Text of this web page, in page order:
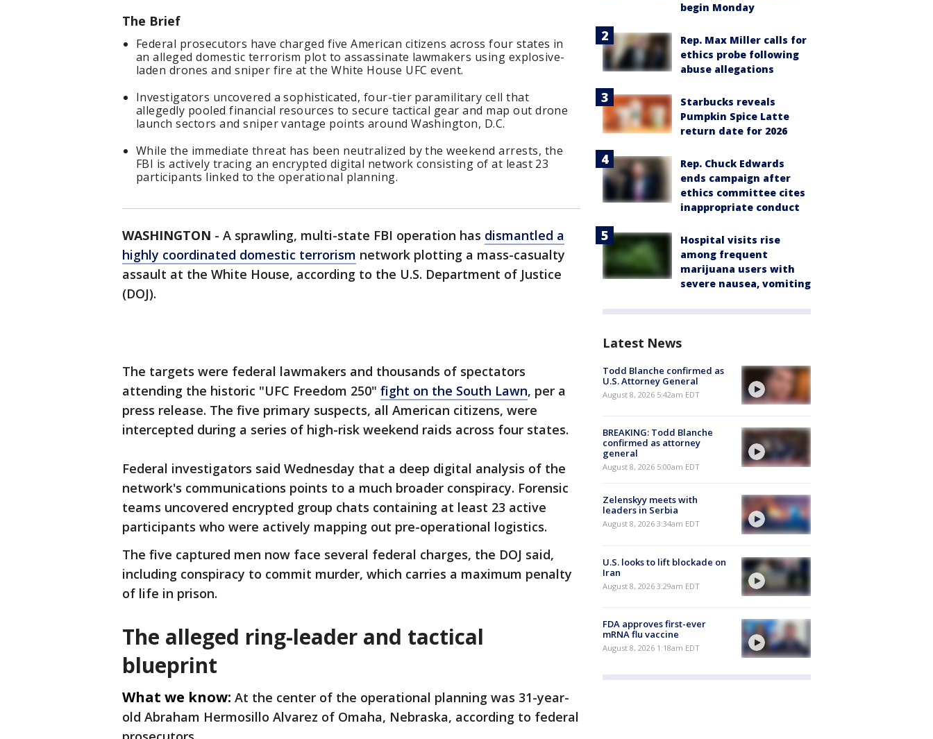
The Brief
Federal prosecutors have charged five American citizens across four states in
an alleged domestic terrorism plot to assassinate lawmakers using explosive-
laden drones and sniper fire at the White House UFC event.
Investigators uncovered a sophisticated, four-tier paramilitary cell that
allegedly pooled financial resources to secure tactical gear and map out drone
launch sectors and sniper vantage points around Washington, D.C.
While the immediate threat has been neutralized by the weekend arrests, the
FBI is actively tracing an encrypted digital network consisting of at least 23
participants linked to the operational planning.
WASHINGTON - A sprawling, multi-state FBI operation has dismantled a
highly coordinated domestic terrorism network plotting a mass-casualty
assault at the White House, according to the U.S. Department of Justice
(DOJ).
The targets were federal lawmakers and thousands of spectators
attending the historic "UFC Freedom 250" fight on the South Lawn, per a
press release. The five primary suspects, all American citizens, were
intercepted during a series of high-risk weekend raids across four states.
Federal investigators said Wednesday that a deep digital analysis of the
network's communications points to a much broader conspiracy. Forensic
teams uncovered encrypted group chats containing at least 23 active
participants who were actively mapping out pre-operational logistics.
The five captured men now face several federal charges, the DOJ said,
including conspiracy to commit murder, which carries a maximum penalty
of life in prison.
The alleged ring-leader and tactical
blueprint
What we know: At the center of the operational planning was 31-year-
old Abraham Hermosillo Alvarez of Omaha, Nebraska, according to federal
begin Monday
Rep. Max Miller calls for
ethics probe following
abuse allegations
Starbucks reveals
Pumpkin Spice Latte
return date for 2026
Rep. Chuck Edwards
ends campaign after
ethics committee cites
inappropriate conduct
Hospital visits rise
among frequent
marijuana users with
severe nausea, vomiting
Latest News
Todd Blanche confirmed as
U.S. Attorney General
August 8, 2026 5:42am EDT
BREAKING: Todd Blanche
confirmed as attorney
general
August 8, 2026 5:00am EDT
Zelenskyy meets with
leaders in Serbia
August 8, 2026 3:34am EDT
U.S. looks to lift blockade on
Iran
August 8, 2026 3:29am EDT
FDA approves first-ever
mRNA flu vaccine
August 8, 2026 1:18am EDT